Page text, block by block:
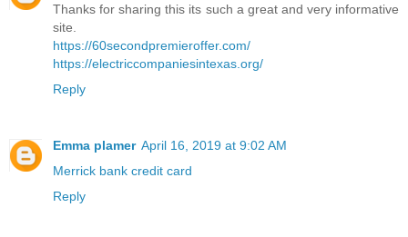
Thanks for sharing this its such a great and very informative
site.
https://60secondpremieroffer.com/
https://electriccompaniesintexas.org/
Reply
Emma plamer April 16, 2019 at 9:02 AM
Merrick bank credit card
Reply